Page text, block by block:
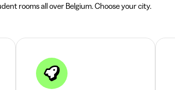
rooms all over Belgium. Choose your city.